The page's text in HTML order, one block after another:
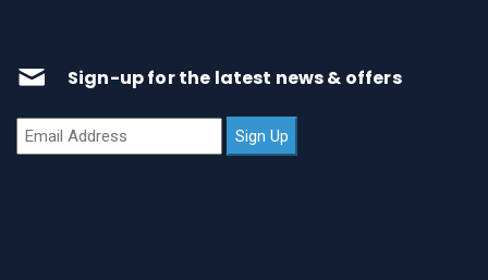
Sign-up for the latest news & offers